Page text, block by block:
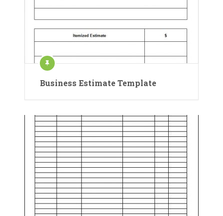
Business Estimate Template